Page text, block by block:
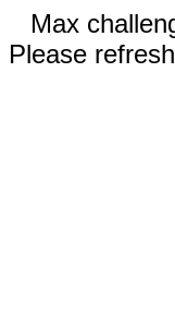
Max
Please